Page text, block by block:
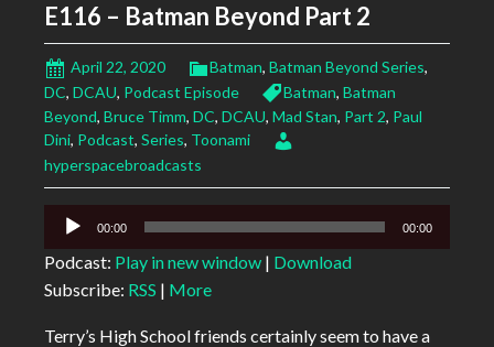
E116 – Batman Beyond Part 2
April 22, 2020 Batman, Batman Beyond Series,
DC, DCAU, Podcast Episode Batman, Batman
Beyond, Bruce Timm, DC, DCAU, Mad Stan, Part 2, Paul
Dini, Podcast, Series, Toonami
hyperspacebroadcasts
Audio
00:00 00:00
Podcast: Play in new window | Download
Subscribe: RSS | More
Terry’s High School friends certainly seem to have a